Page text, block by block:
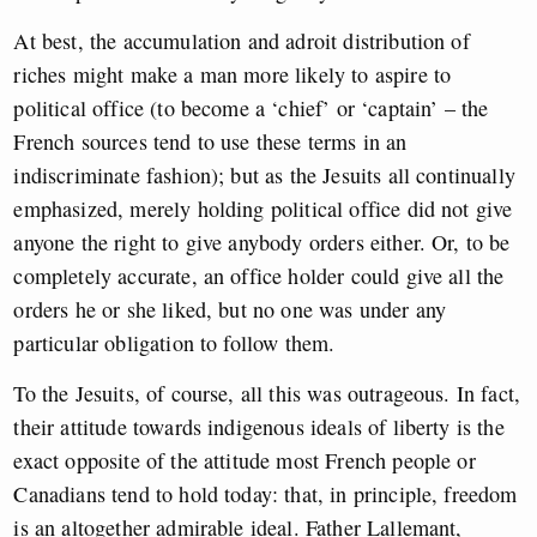
At best, the accumulation and adroit distribution of
riches might make a man more likely to aspire to
political office (to become a ‘chief’ or ‘captain’ – the
French sources tend to use these terms in an
indiscriminate fashion); but as the Jesuits all continually
emphasized, merely holding political office did not give
anyone the right to give anybody orders either. Or, to be
completely accurate, an office holder could give all the
orders he or she liked, but no one was under any
particular obligation to follow them.
To the Jesuits, of course, all this was outrageous. In fact,
their attitude towards indigenous ideals of liberty is the
exact opposite of the attitude most French people or
Canadians tend to hold today: that, in principle, freedom
is an altogether admirable ideal. Father Lallemant,